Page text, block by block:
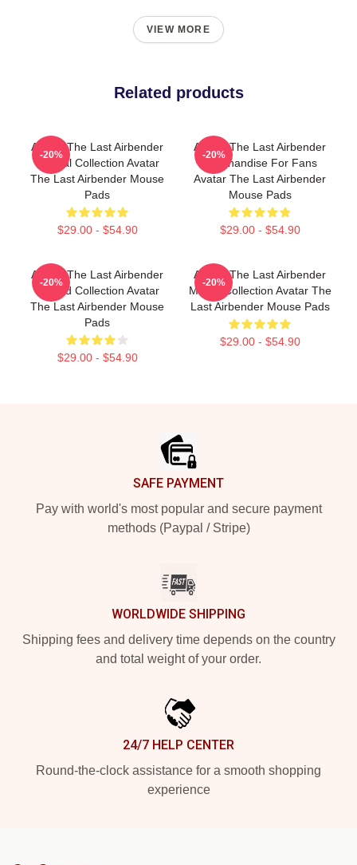
VIEW MORE
Related products
Avatar The Last Airbender
Special Collection Avatar
The Last Airbender Mouse
Pads
$29.00 - $54.90
-20%
Avatar The Last Airbender
Merchandise For Fans
Avatar The Last Airbender
Mouse Pads
$29.00 - $54.90
-20%
Avatar The Last Airbender
Limited Collection Avatar
The Last Airbender Mouse
Pads
$29.00 - $54.90
-20%
Avatar The Last Airbender
Merch Collection Avatar The
Last Airbender Mouse Pads
$29.00 - $54.90
-20%
SAFE PAYMENT
Pay with world's most popular and secure payment
methods (Paypal / Stripe)
WORLDWIDE SHIPPING
Shipping fees and delivery time depends on the country
and total weight of your order.
24/7 HELP CENTER
Round-the-clock assistance for a smooth shopping
experience